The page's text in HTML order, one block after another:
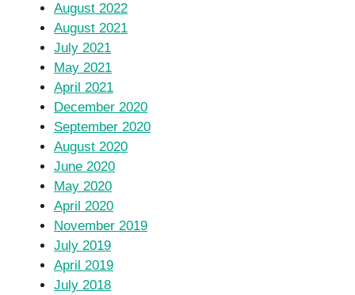
August 2022
August 2021
July 2021
May 2021
April 2021
December 2020
September 2020
August 2020
June 2020
May 2020
April 2020
November 2019
July 2019
April 2019
July 2018